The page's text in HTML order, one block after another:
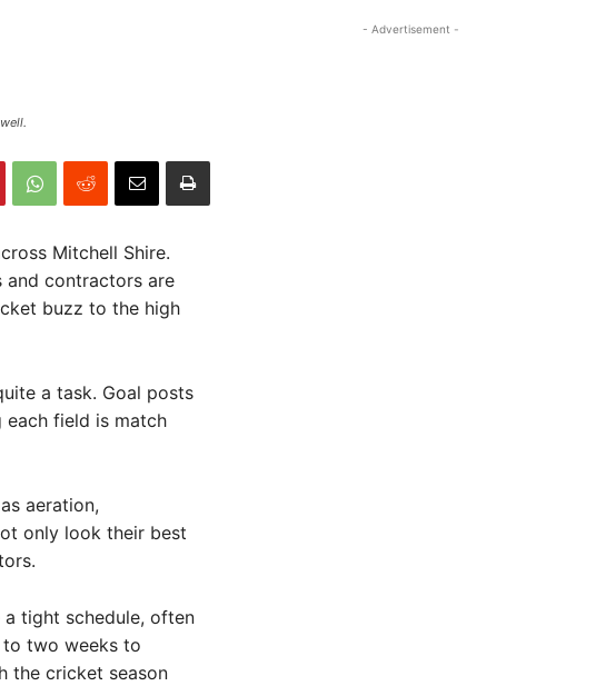
Mitchell Shire.
and contractors are
buzz to the high
a task. Goal posts
each field is match
aeration,
only look their best
a tight schedule, often
two weeks to
the cricket season
- Advertisement -